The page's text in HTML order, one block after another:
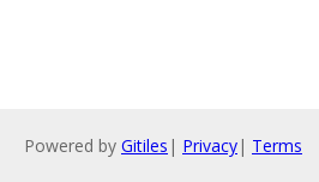
Powered by Gitiles | Privacy| Terms